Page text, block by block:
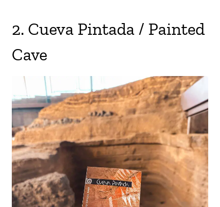
2. Cueva Pintada / Painted
Cave